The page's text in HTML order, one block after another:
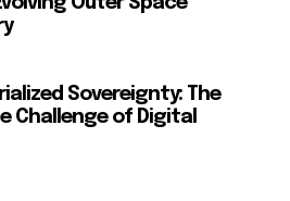
Sovereignty: The
Challenge of Digital